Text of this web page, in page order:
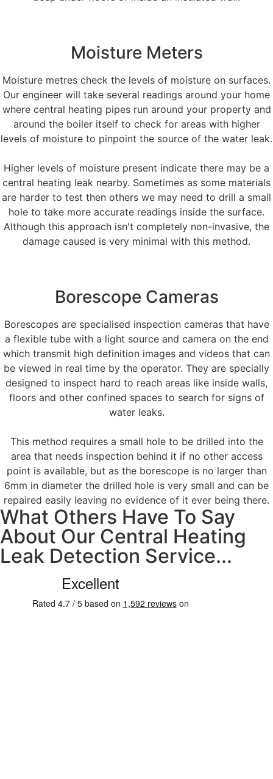
Moisture Meters
Moisture metres check the levels of moisture on surfaces.
Our engineer will take several readings around your home
where central heating pipes run around your property and
around the boiler itself to check for areas with higher
levels of moisture to pinpoint the source of the water leak.
Higher levels of moisture present indicate there may be a
central heating leak nearby. Sometimes as some materials
are harder to test then others we may need to drill a small
hole to take more accurate readings inside the surface.
Although this approach isn't completely non-invasive, the
damage caused is very minimal with this method.
Borescope Cameras
Borescopes are specialised inspection cameras that have
a flexible tube with a light source and camera on the end
which transmit high definition images and videos that can
be viewed in real time by the operator. They are specially
designed to inspect hard to reach areas like inside walls,
floors and other confined spaces to search for signs of
water leaks.
This method requires a small hole to be drilled into the
area that needs inspection behind it if no other access
point is available, but as the borescope is no larger than
6mm in diameter the drilled hole is very small and can be
repaired easily leaving no evidence of it ever being there.
What Others Have To Say
About Our Central Heating
Leak Detection Service...